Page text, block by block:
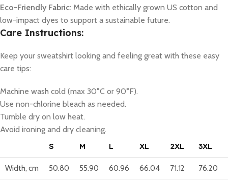
Eco-Friendly Fabric: Made with ethically grown US cotton and
low-impact dyes to support a sustainable future.
Care Instructions:
Keep your sweatshirt looking and feeling great with these easy
care tips:
Machine wash cold (max 30°C or 90°F).
Use non-chlorine bleach as needed.
Tumble dry on low heat.
Avoid ironing and dry cleaning.
S
M L XL 2XL 3XL
Width, cm 50.80 55.90 60.96 66.04 71.12 76.20